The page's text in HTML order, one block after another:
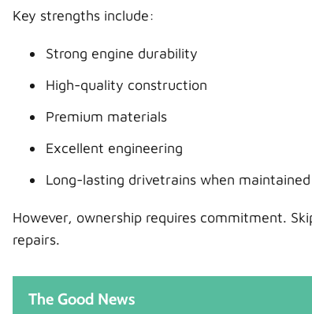
Key strengths include:
Strong engine durability
High-quality construction
Premium materials
Excellent engineering
Long-lasting drivetrains when
However, ownership requires commitment.
repairs.
The Good News